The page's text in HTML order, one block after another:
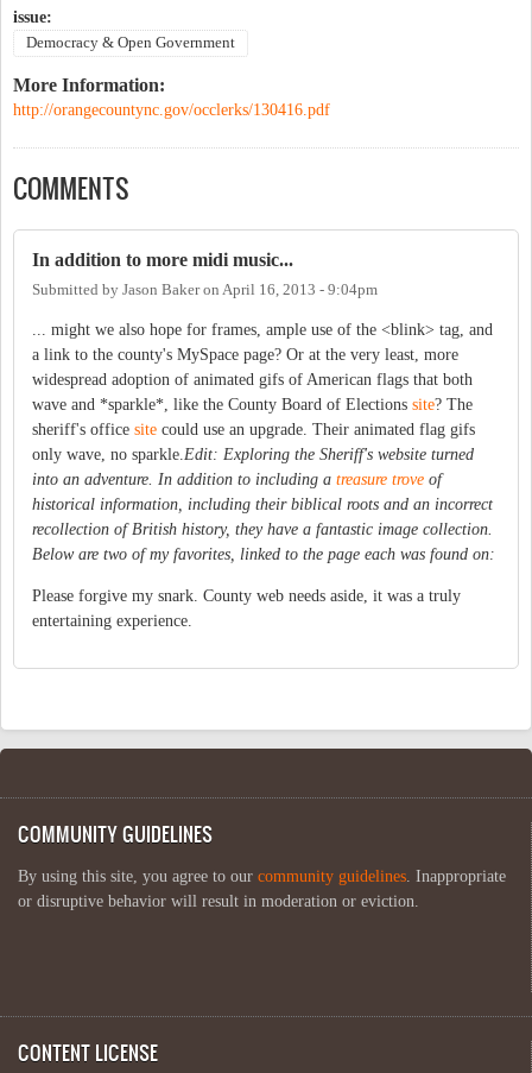
issue:
Democracy & Open Government
More Information:
http://orangecountync.gov/occlerks/130416.pdf
COMMENTS
In addition to more midi music...
Submitted by Jason Bakeron April 16, 2013 - 9:04pm
... might we also hope for frames, ample use of the <blink> tag, and
a link to the county's MySpace page? Or at the very least, more
widespread adoption of animated gifs of American flags that both
wave and *sparkle*, like the County Board of Elections site? The
sheriff's office site could use an upgrade. Their animated flag gifs
only wave, no sparkle.Edit: Exploring the Sheriff's website turned
into an adventure. In addition to including a treasure trove of
historical information, including their biblical roots and an incorrect
recollection of British history, they have a fantastic image collection.
Below are two of my favorites, linked to the page each was found on:
Please forgive my snark. County web needs aside, it was a truly
entertaining experience.
COMMUNITY GUIDELINES
By using this site, you agree to our community guidelines. Inappropriate
or disruptive behavior will result in moderation or eviction.
CONTENT LICENSE